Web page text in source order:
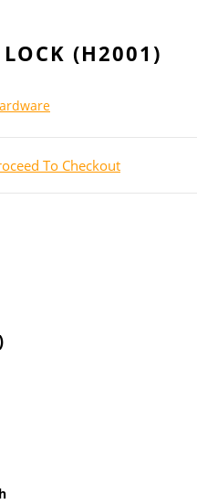
LOCK (H2001)
To Checkout